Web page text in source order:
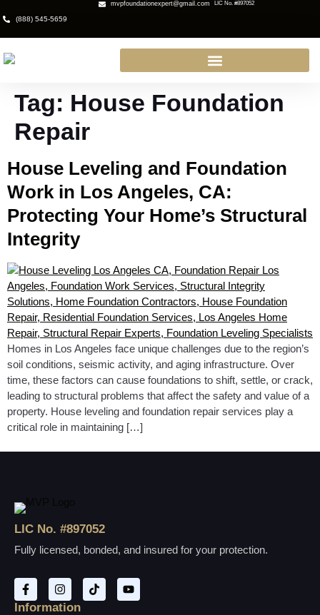
(888) 545-5659
mvpfoundationexpert@gmail.com LIC No. #897052
Tag: House Foundation
Repair
House Leveling and Foundation
Work in Los Angeles, CA:
Protecting Your Home’s Structural
Integrity
Homes in Los Angeles face unique challenges due to the region’s
soil conditions, seismic activity, and aging infrastructure. Over
time, these factors can cause foundations to shift, settle, or crack,
leading to structural problems that affect the safety and value of a
property. House leveling and foundation repair services play a
critical role in maintaining […]
LIC No. #897052
Fully licensed, bonded, and insured for your protection.
Information